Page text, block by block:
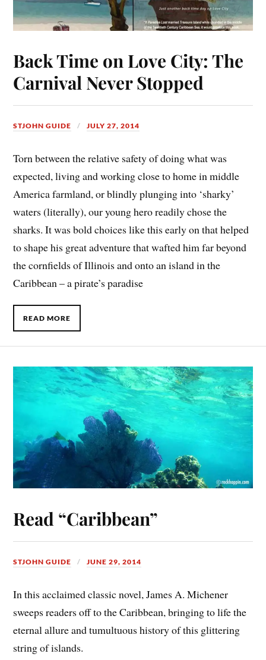
Back Time on Love City: The
Carnival Never Stopped
STJOHN GUIDE JULY 27, 2014
Torn between the relative safety of doing what was
expected, living and working close to home in middle
America farmland, or blindly plunging into ‘sharky’
waters (literally), our young hero readily chose the
sharks. It was bold choices like this early on that helped
to shape his great adventure that wafted him far beyond
the cornfields of Illinois and onto an island in the
Caribbean – a pirate’s paradise
READ MORE
Read “Caribbean”
STJOHN GUIDE JUNE 29, 2014
In this acclaimed classic novel, James A. Michener
sweeps readers off to the Caribbean, bringing to life the
eternal allure and tumultuous history of this glittering
string of islands.